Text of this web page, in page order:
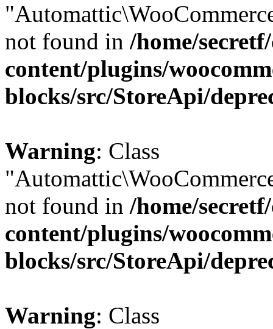
not found in /home/
content/plugins/
blocks/src/StoreApi/
Warning: Class
not found in /home/
content/plugins/
blocks/src/StoreApi/
Warning: Class